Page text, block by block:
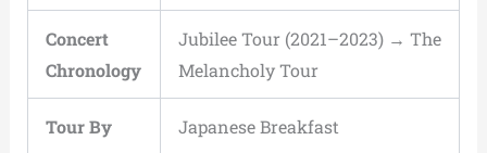
Concert
Chronology
Jubilee Tour (2021–2023) → The
Melancholy Tour
Tour By Japanese Breakfast